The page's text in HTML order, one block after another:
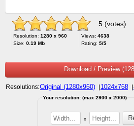
5 (votes)
Resolution: 1280 x 960
Size: 0.19 Mb
Views: 4638
Rating: 5/5
Download / Preview
Resolutions:Original (1280x960) 1024x768
Your resolution: (max 2900 x 2000)
x